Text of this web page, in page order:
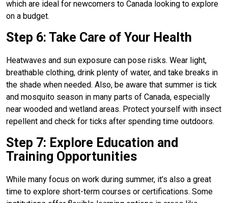
which are ideal for newcomers to Canada looking to explore
on a budget.
Step 6: Take Care of Your Health
Heatwaves and sun exposure can pose risks. Wear light,
breathable clothing, drink plenty of water, and take breaks in
the shade when needed. Also, be aware that summer is tick
and mosquito season in many parts of Canada, especially
near wooded and wetland areas. Protect yourself with insect
repellent and check for ticks after spending time outdoors.
Step 7: Explore Education and
Training Opportunities
While many focus on work during summer, it’s also a great
time to explore short-term courses or certifications. Some